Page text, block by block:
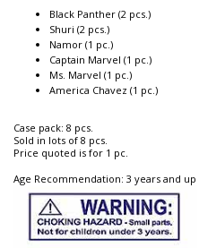
Black Panther (2 pcs.)
Shuri (2 pcs.)
Namor (1 pc.)
Captain Marvel (1 pc.)
Ms. Marvel (1 pc.)
America Chavez (1 pc.)
Case pack: 8 pcs.
Sold in lots of 8 pcs.
Price quoted is for 1 pc.
Age Recommendation: 3 years and up